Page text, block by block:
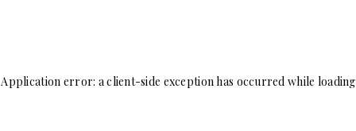
Application error: aclient-side exception has occurred while loading